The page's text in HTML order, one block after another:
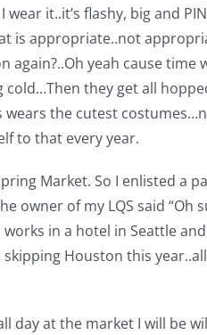
it..it’s flashy, big and
is appropriate..not
yeah cause time
they get all
the cutest
to that every year.
Market. So I enlisted a
owner of my LQS said “Oh
in a hotel in Seattle and
Houston this
day at the market I will be